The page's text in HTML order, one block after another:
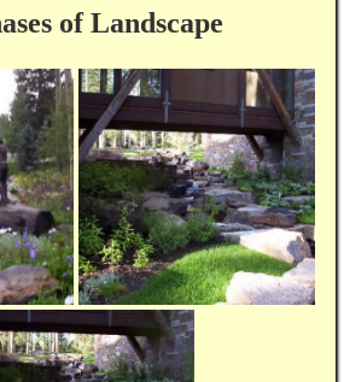
of Landscape